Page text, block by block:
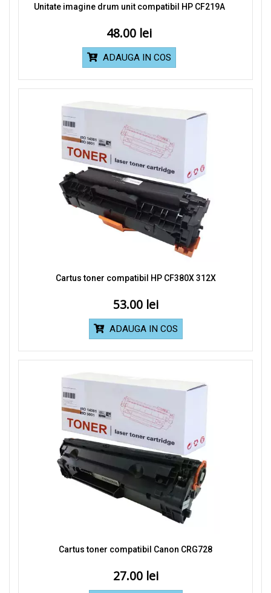
Unitate imagine drum unit compatibil HP CF219A
48.00
ADAUGA IN COS
Cartus toner compatibil HP CF380X 312X
53.00
ADAUGA IN COS
Cartus toner compatibil Canon CRG728
27.00